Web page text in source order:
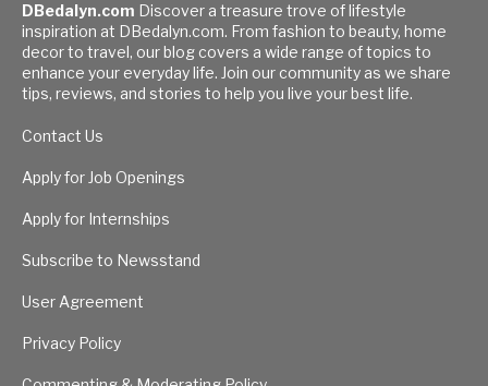
DBedalyn.com Discover a treasure trove of lifestyle
inspiration at DBedalyn.com. From fashion to beauty, home
decor to travel, our blog covers a wide range of topics to
enhance your everyday life. Join our community as we share
tips, reviews, and stories to help you live your best life.
Contact Us
Apply for Job Openings
Apply for Internships
Subscribe to Newsstand
User Agreement
Privacy Policy